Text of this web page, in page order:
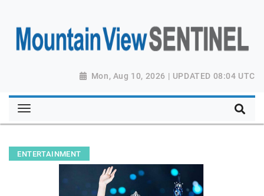
Mon, Aug 10, 2026 | UPDATED 08:04 UTC
ENTERTAINMENT